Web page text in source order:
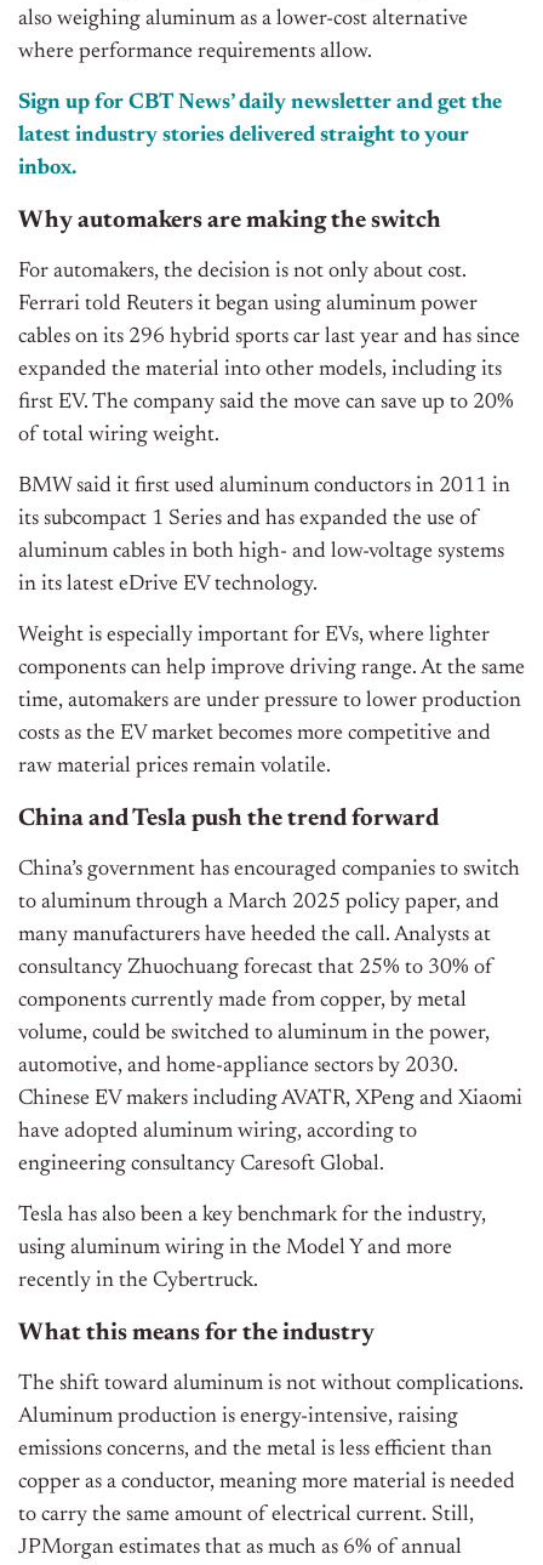
also weighing aluminum as a lower-cost alternative
where performance requirements allow.
Sign up for CBT News’ daily newsletter and get the
latest industry stories delivered straight to your
inbox.
Why automakers are making the switch
For automakers, the decision is not only about cost.
Ferrari told Reuters it began using aluminum power
cables on its 296 hybrid sports car last year and has since
expanded the material into other models, including its
first EV. The company said the move can save up to 20%
of total wiring weight.
BMW said it first used aluminum conductors in 2011 in
its subcompact 1 Series and has expanded the use of
aluminum cables in both high- and low-voltage systems
in its latest eDrive EV technology.
Weight is especially important for EVs, where lighter
components can help improve driving range. At the same
time, automakers are under pressure to lower production
costs as the EV market becomes more competitive and
raw material prices remain volatile.
China and Tesla push the trend forward
China’s government has encouraged companies to switch
to aluminum through a March 2025 policy paper, and
many manufacturers have heeded the call. Analysts at
consultancy Zhuochuang forecast that 25% to 30% of
components currently made from copper, by metal
volume, could be switched to aluminum in the power,
automotive, and home-appliance sectors by 2030.
Chinese EV makers including AVATR, XPeng and Xiaomi
have adopted aluminum wiring, according to
engineering consultancy Caresoft Global.
Tesla has also been a key benchmark for the industry,
using aluminum wiring in the Model Y and more
recently in the Cybertruck.
What this means for the industry
The shift toward aluminum is not without complications.
Aluminum production is energy-intensive, raising
emissions concerns, and the metal is less efficient than
copper as a conductor, meaning more material is needed
to carry the same amount of electrical current. Still,
JPMorgan estimates that as much as 6% of annual